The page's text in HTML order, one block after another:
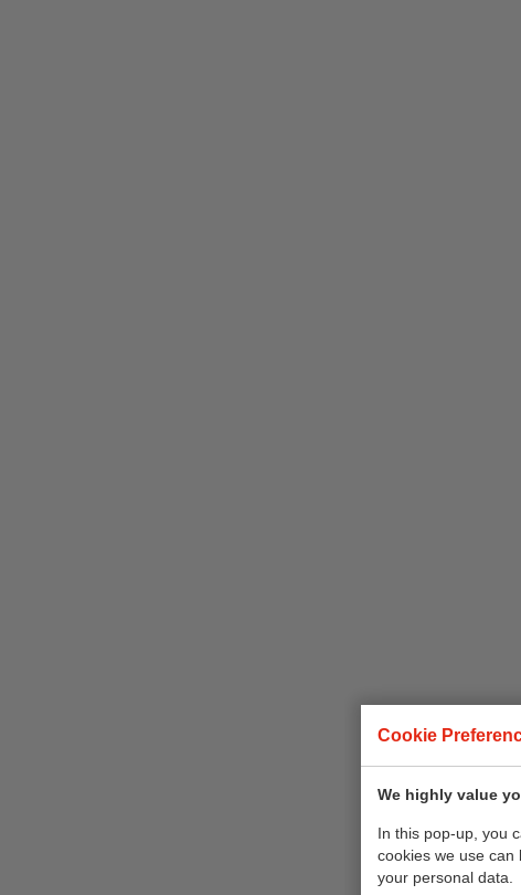
Cookie
We highly value
In this pop-up, you
cookies we use can
your personal data.